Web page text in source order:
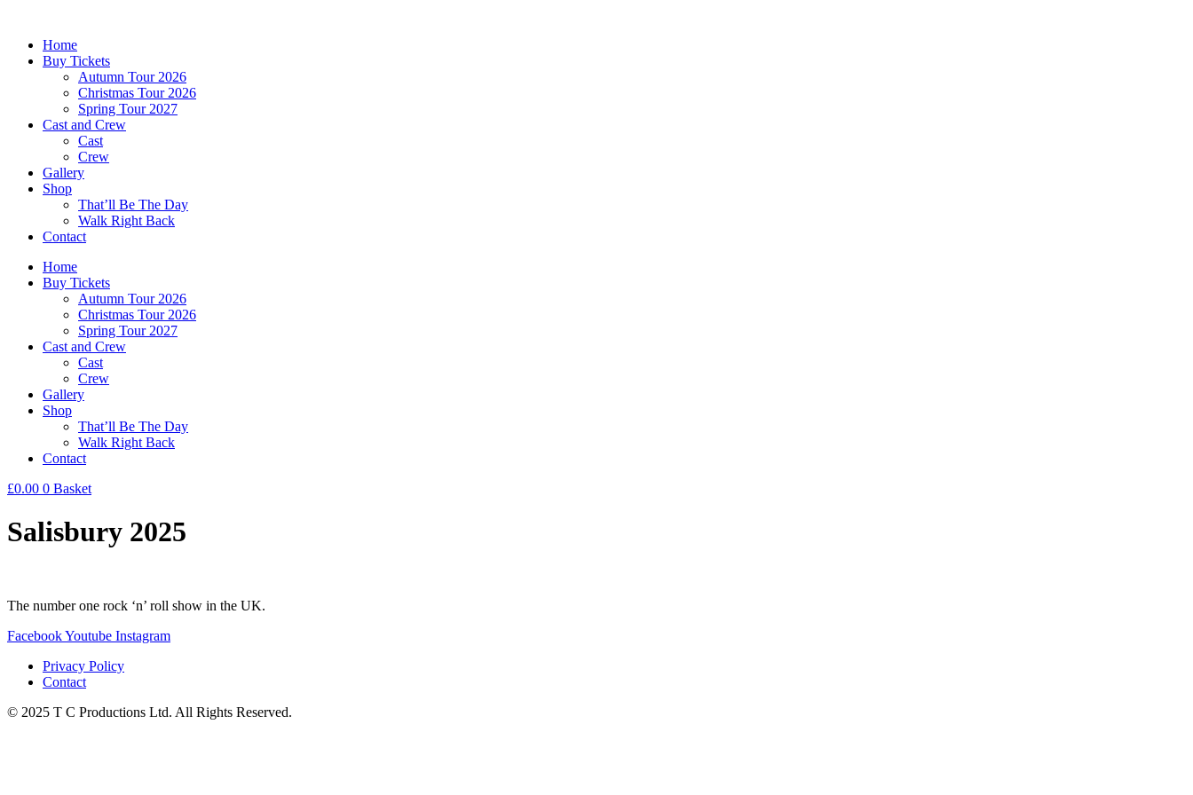
contentHome
Buy Tickets
Autumn Tour 2026
Christmas Tour 2026
Spring Tour 2027
Cast and Crew
Cast
Crew
Gallery
Shop
That’ll Be The Day
Walk Right Back
Contact
Home
Buy Tickets
Autumn Tour 2026
Christmas Tour 2026
Spring Tour 2027
Cast and Crew
Cast
Crew
Gallery
Shop
That’ll Be The Day
Walk Right Back
Contact
£0.00 0 Basket
Salisbury 2025
The number one rock ‘n’ roll show in the UK.
FacebookYoutube Instagram
Privacy Policy
Contact
© 2025 T C Productions Ltd. All Rights Reserved.